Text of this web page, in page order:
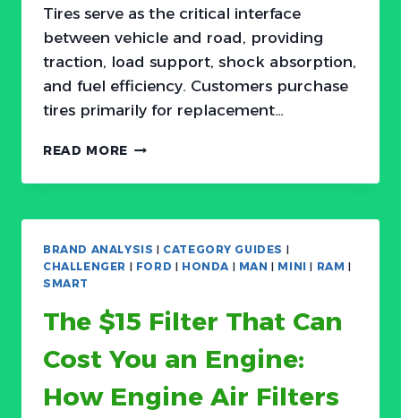
Tires serve as the critical interface
between vehicle and road, providing
traction, load support, shock absorption,
and fuel efficiency. Customers purchase
tires primarily for replacement…
READ MORE THE
BILLION
MARKET’S
SPLIT:
STILL
RULES
(62%
SHARE)
BUT
BEV-
BRAND ANALYSIS | CATEGORY GUIDES |
CHALLENGER | FORD | HONDA| MAN | MINI | RAM |
SMART
The $15 Filter That Can
Cost You an Engine:
How Engine Air Filters